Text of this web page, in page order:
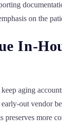
on the
In-
keep aging
out vendor
preserves more